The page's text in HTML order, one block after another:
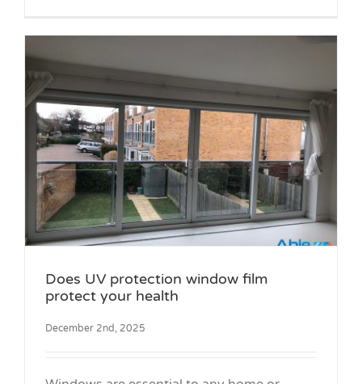
Does UV protection window film
protect your health
December 2nd, 2025